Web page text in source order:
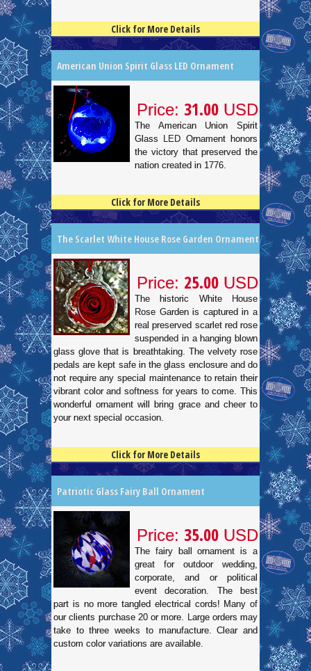
Click for More Details
American Union Spirit Glass LED Ornament
Price: 31.00 USD
The American Union Spirit
Glass LED Ornament honors
the victory that preserved the
nation created in 1776.
Click for More Details
The Scarlet White House Rose Garden Ornament
Price: 25.00 USD
The historic White House
Rose Garden is captured in a
real preserved scarlet red rose
suspended in a hanging blown
glass glove that is breathtaking. The velvety rose
pedals are kept safe in the glass enclosure and do
not require any special maintenance to retain their
vibrant color and softness for years to come. This
wonderful ornament will bring grace and cheer to
your next special occasion.
Click for More Details
Patriotic Glass Fairy Ball Ornament
Price: 35.00 USD
The fairy ball ornament is a
great for outdoor wedding,
corporate, and or political
event decoration. The best
part is no more tangled electrical cords! Many of
our clients purchase 20 or more. Large orders may
take to three weeks to manufacture. Clear and
custom color variations are available.